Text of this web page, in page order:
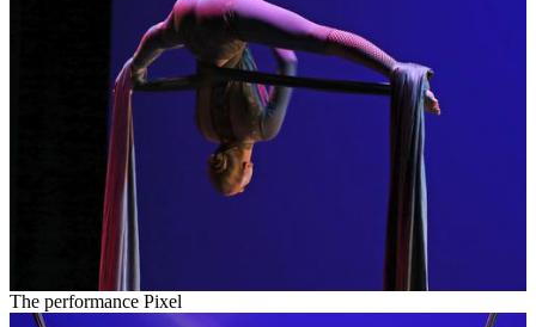
The performance Pixel